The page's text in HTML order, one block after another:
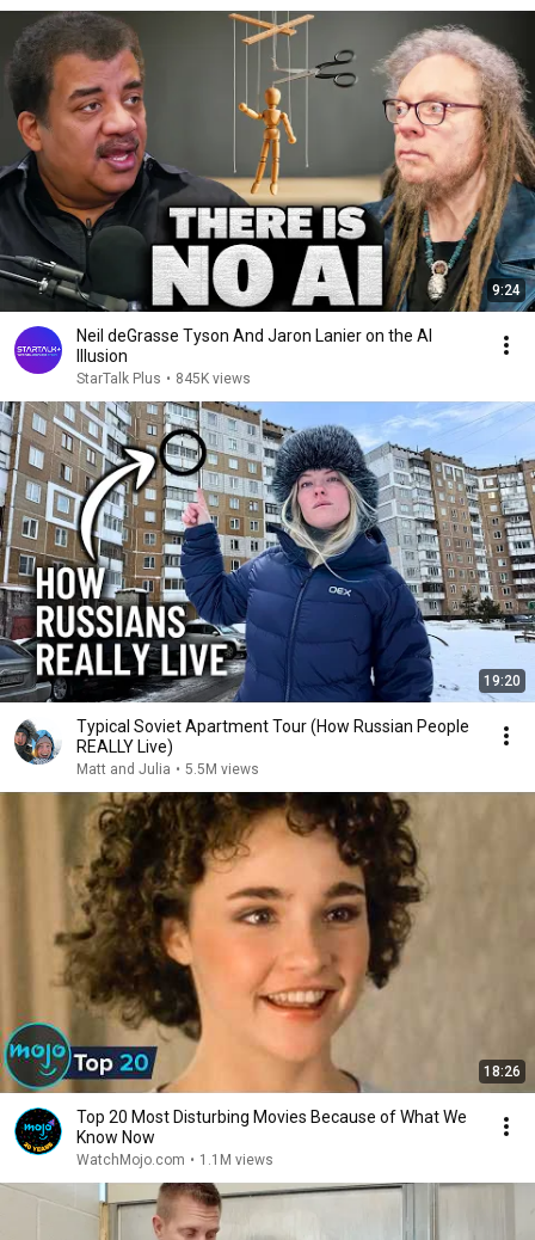
9:24
Neil deGrasse Tyson And Jaron Lanier on the AI
Illusion
StarTalk Plus • 845K views
19:20
Typical Soviet Apartment Tour (How Russian People
REALLY Live)
Matt and Julia • 5.5M views
18:26
Top 20 Most Disturbing Movies Because of What We
Know Now
WatchMojo.com • 1.1M views